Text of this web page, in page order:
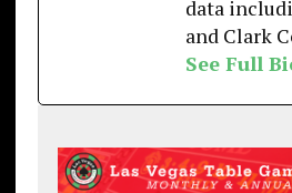
data
and Clark
See Full